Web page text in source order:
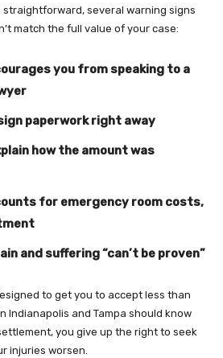
straightforward, several warning signs
match the full value of your case:
you from speaking to a
paperwork right away
how the amount was
for emergency room costs,
and suffering “can’t be proven”
to get you to accept less than
Indianapolis and Tampa should know
you give up the right to seek
injuries worsen.